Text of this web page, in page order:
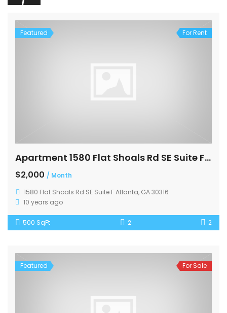
Featured For Rent
Apartment 1580 Flat Shoals Rd SE Suite F Atlanta
$2,000 / Month
1580 Flat Shoals Rd SE Suite F Atlanta, GA 30316
10 years ago
500 SqFt 2 2
Featured For Sale